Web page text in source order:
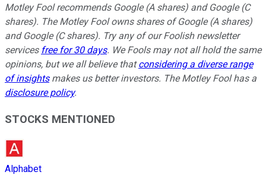
Motley Fool recommends Google (A shares) and Google (C
shares). The Motley Fool owns shares of Google (A shares)
and Google (C shares). Try any of our Foolish newsletter
services free for 30 days. We Fools may not all hold the same
opinions, but we all believe thatconsidering a diverse range
of insightsmakes us better investors. The Motley Fool has a
disclosure policy.
STOCKS MENTIONED
Alphabet